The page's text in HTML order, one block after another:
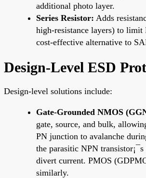
additional photo layer.
Series Resistor: Adds
high-resistance layers) to limit
cost-effective alternative to
Design-Level ESD
Design-level solutions include:
Gate-Grounded NMOS
gate, source, and bulk,
PN junction to avalanche
the parasitic NPN
divert current. PMOS
similarly.